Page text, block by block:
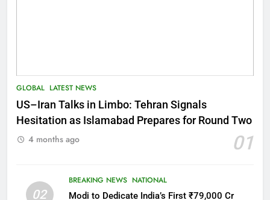
GLOBAL LATEST NEWS
US–Iran Talks in Limbo: Tehran Signals
Hesitation as Islamabad Prepares for Round Two
01
4 months ago
02
BREAKING NEWS NATIONAL
Modi to Dedicate India’s First ₹79,000 Cr